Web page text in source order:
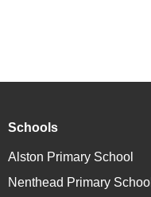
Schools
Alston Primary School
Nenthead Primary School